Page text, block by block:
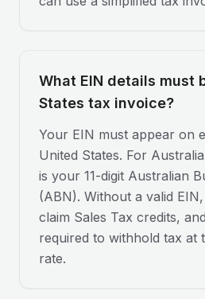
What EIN details must
States tax invoice?
Your EIN must appear on
United States. For
is your 11-digit Australian
(ABN). Without a valid
claim Sales Tax credits,
required to withhold tax at
rate.